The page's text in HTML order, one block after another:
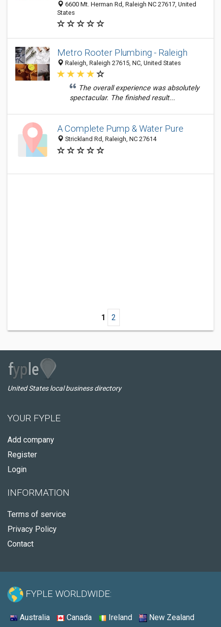
6600 Mt. Herman Rd, Raleigh NC 27617, United
States
Metro Rooter Plumbing - Raleigh
Raleigh, Raleigh 27615, NC, United States
The overall experience was absolutely
spectacular. The finished result...
A Complete Pump & Water Pure
Strickland Rd, Raleigh, NC 27614
1 2
United States local business directory
YOUR FYPLE
Add company
Register
Login
INFORMATION
Terms of service
Privacy Policy
Contact
FYPLE WORLDWIDE:
Australia Canada Ireland New Zealand